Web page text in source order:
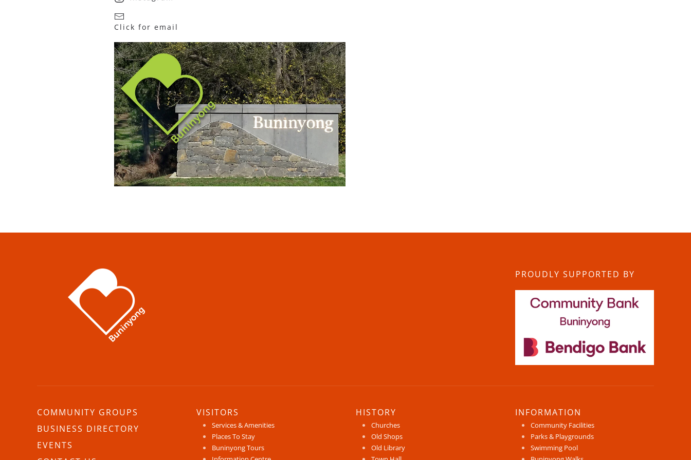
Click for email
PROUDLY SUPPORTED BY
COMMUNITY GROUPS
BUSINESS DIRECTORY
EVENTS
VISITORS
Services & Amenities
Places To Stay
Buninyong Tours
HISTORY
Churches
Old Shops
Old Library
INFORMATION
Community Facilities
Parks & Playgrounds
Swimming Pool